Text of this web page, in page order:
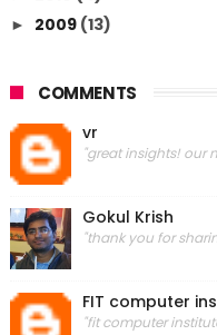
► 2009 (13)
COMMENTS
vr
"great insights! our
Gokul Krish
"thank you for
FIT computer
"fit computer